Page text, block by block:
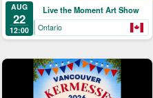
AUG
22
12:00
Live the Moment Art Show
Ontario